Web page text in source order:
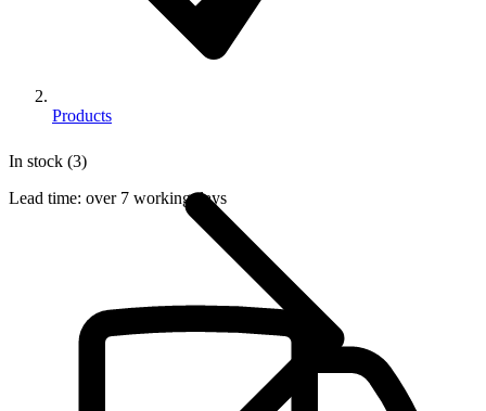
Products
In stock (3)
Lead time: over 7 working days